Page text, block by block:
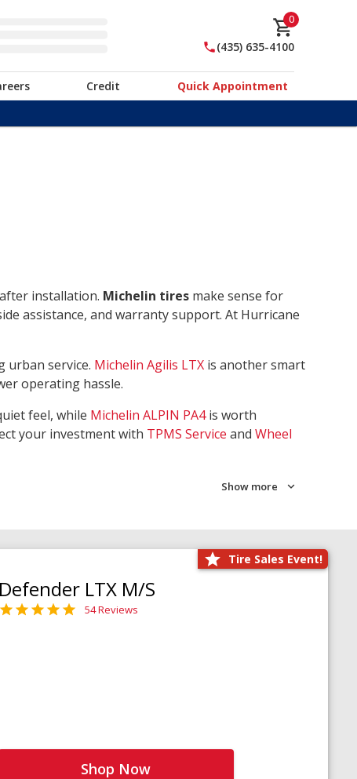
0
(435) 635-4100
Credit
Quick Appointment
installation. Michelin tires make sense for
assistance, and warranty support. At Hurricane
urban service. Michelin Agilis LTX is another smart
operating hassle.
feel, while Michelin ALPIN PA4is worth
your investment with TPMS Service and Wheel
Show more
Tire Sales Event!
Defender LTX M/S
54 Reviews
Shop Now